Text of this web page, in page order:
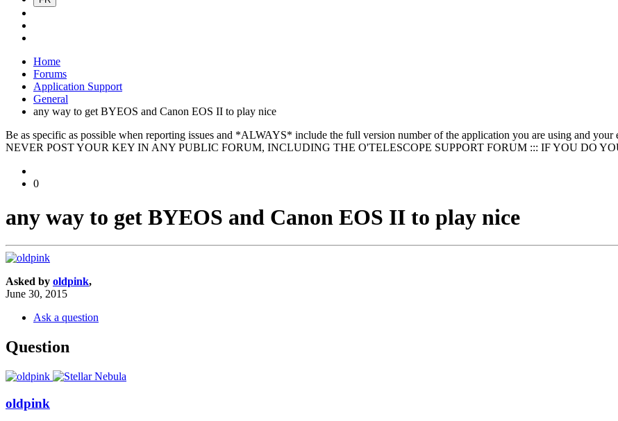
Home
Forums
Application Support
General
any way to get BYEOS and Canon EOS II to play nice
Be as specific as possible when reporting issues and *ALWAYS* include the full version number of the application you are using and
NEVER POST YOUR KEY IN ANY PUBLIC FORUM, INCLUDING THE O'TELESCOPE SUPPORT FORUM ::: IF YOU DO
0
any way to get BYEOS and Canon EOS II to play nice
Asked by oldpink,
June 30, 2015
Ask a question
Question
oldpink